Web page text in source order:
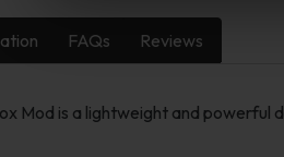
FAQs Reviews
Mod is a lightweight and powerful